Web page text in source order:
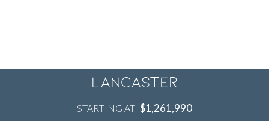
Lancaster
STARTING AT $1,261,990